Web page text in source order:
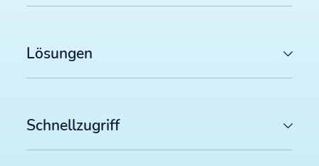
Lösungen
Schnellzugriff